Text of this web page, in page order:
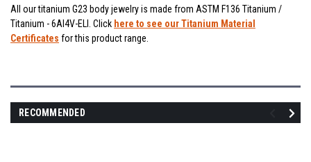
All our titanium G23 body jewelry is made from ASTM F136 Titanium /
Titanium - 6Al4V-ELI. Click here to see our Titanium Material
Certificates for this product range.
RECOMMENDED